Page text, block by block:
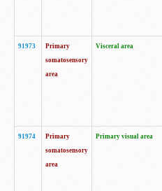
91973
Primary
somatosensory
area
Visceral area
91974
Primary
somatosensory
area
Primary visual area